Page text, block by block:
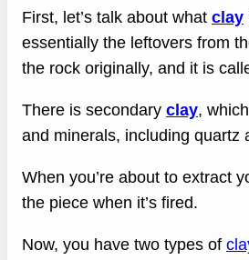
First, let’s talk about what clay
essentially the leftovers from
the rock originally, and it is
There is secondary clay,
and minerals, including quartz
When you’re about to extract
the piece when it’s fired.
Now, you have two types of